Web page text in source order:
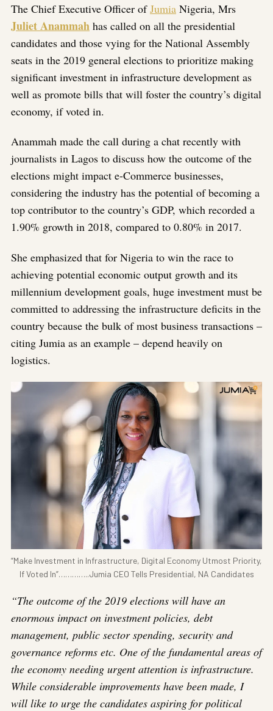
The Chief Executive Officer ofJumia Nigeria, Mrs
Juliet Anammah has called on all the presidential
candidates and those vying for the National Assembly
seats in the 2019 general elections to prioritize making
significant investment in infrastructure development as
well as promote bills that will foster the country’s digital
economy, if voted in.
Anammah made the call during a chat recently with
journalists in Lagos to discuss how the outcome of the
elections might impact e-Commerce businesses,
considering the industry has the potential of becoming a
top contributor to the country’s GDP, which recorded a
1.90% growth in 2018, compared to 0.80% in 2017.
She emphasized that for Nigeria to win the race to
achieving potential economic output growth and its
millennium development goals, huge investment must be
committed to addressing the infrastructure deficits in the
country because the bulk of most business transactions –
citing Jumia as an example – depend heavily on
logistics.
“Make Investment in Infrastructure, Digital Economy Utmost Priority,
If Voted In”…………..Jumia CEO Tells Presidential, NA Candidates
“The outcome of the 2019 elections will have an
enormous impact on investment policies, debt
management, public sector spending, security and
governance reforms etc. One of the fundamental areas of
the economy needing urgent attention is infrastructure.
While considerable improvements have been made, I
will like to urge the candidates aspiring for political